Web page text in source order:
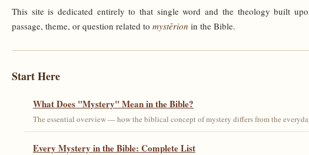
This site is dedicated entirely to that single word and the theology built
passage, theme, or question related to mystērion in the Bible.
Start Here
What Does "Mystery" Mean in the Bible?
The essential overview — how the biblical concept of mystery differs from the
Every Mystery in the Bible: Complete List